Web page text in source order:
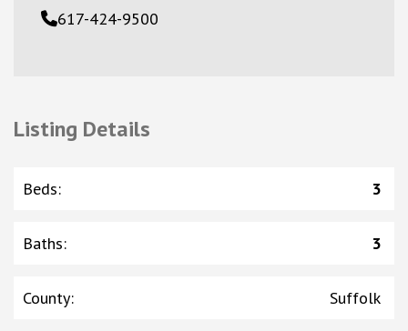
617-424-9500
Listing Details
Beds: 3
Baths: 3
County: Suffolk